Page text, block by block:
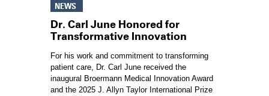
NEWS
Dr. Carl June Honored for
Transformative Innovation
For his work and commitment to transforming
patient care, Dr. Carl June received the
inaugural Broermann Medical Innovation Award
and the 2025 J. Allyn Taylor International Prize